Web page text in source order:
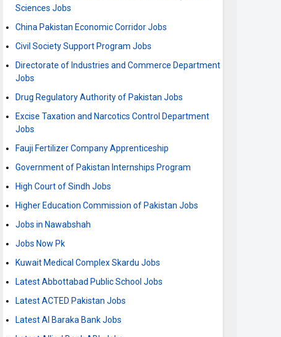
Sciences Jobs
China Pakistan Economic Corridor Jobs
Civil Society Support Program Jobs
Directorate of Industries and Commerce Department
Jobs
Drug Regulatory Authority of Pakistan Jobs
Excise Taxation and Narcotics Control Department
Jobs
Fauji Fertilizer Company Apprenticeship
Government of Pakistan Internships Program
High Court of Sindh Jobs
Higher Education Commission of Pakistan Jobs
Jobs in Nawabshah
Jobs Now Pk
Kuwait Medical Complex Skardu Jobs
Latest Abbottabad Public School Jobs
Latest ACTED Pakistan Jobs
Latest Al Baraka Bank Jobs